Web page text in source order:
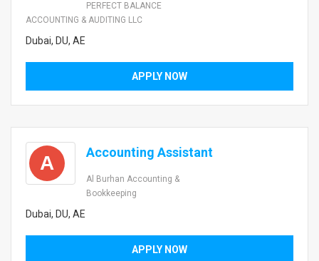
PERFECT BALANCE
ACCOUNTING & AUDITING LLC
Dubai, DU, AE
APPLY NOW
A Accounting Assistant
Al Burhan Accounting &
Bookkeeping
Dubai, DU, AE
APPLY NOW